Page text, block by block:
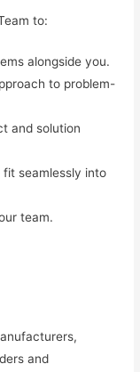
to:
alongside you.
to problem-
and solution
seamlessly into
team.
and